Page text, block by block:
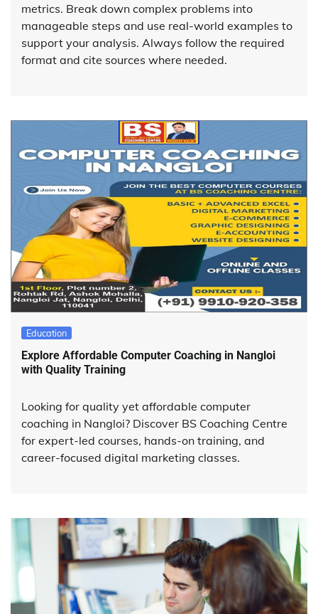
metrics. Break down complex problems into
manageable steps and use real-world examples to
support your analysis. Always follow the required
format and cite sources where needed.
Education
Explore Affordable Computer Coaching in Nangloi
with Quality Training
Looking for quality yet affordable computer
coaching in Nangloi? Discover BS Coaching Centre
for expert-led courses, hands-on training, and
career-focused digital marketing classes.